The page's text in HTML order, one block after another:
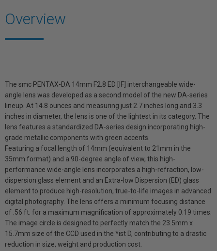
Overview
The smc PENTAX-DA 14mm F2.8 ED [IF] interchangeable wide-
angle lens was developed as a second model of the new DA-series
lineup. At 14.8 ounces and measuring just 2.7 inches long and 3.3
inches in diameter, the lens is one of the lightest in its category. The
lens features a standardized DA-series design incorporating high-
grade metallic components with green accents.
Featuring a focal length of 14mm (equivalent to 21mm in the
35mm format) and a 90-degree angle of view, this high-
performance wide-angle lens incorporates a high-refraction, low-
dispersion glass element and an Extra-low Dispersion (ED) glass
element to produce high-resolution, true-to-life images in advanced
digital photography. The lens offers a minimum focusing distance
of .56 ft. for a maximum magnification of approximately 0.19 times.
The image circle is designed to perfectly match the 23.5mm x
15.7mm size of the CCD used in the *ist D, contributing to a drastic
reduction in size, weight and production cost.